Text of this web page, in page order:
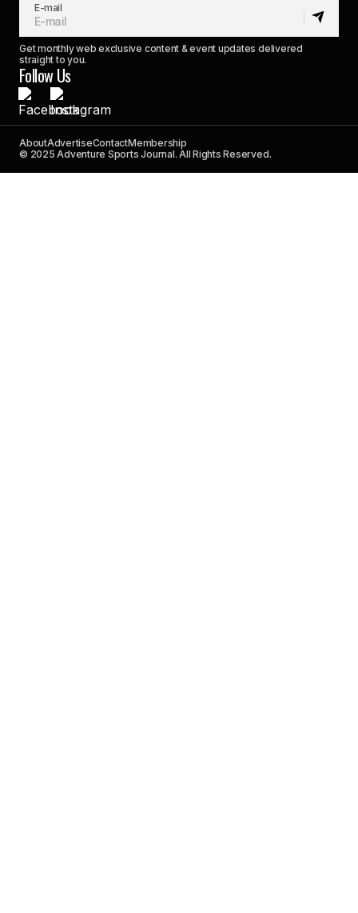
E-mail
Get monthly web exclusive content & event updates delivered
straight to you.
Follow Us
AboutAdvertiseContactMembership
© 2025 Adventure Sports Journal. All Rights Reserved.